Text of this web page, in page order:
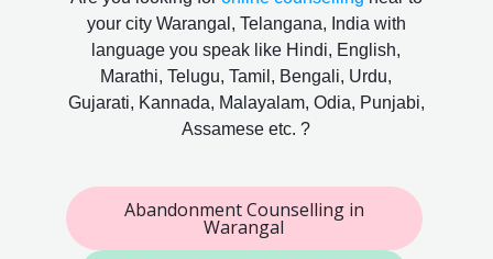
your city Warangal, Telangana, India with
language you speak like Hindi, English,
Marathi, Telugu, Tamil, Bengali, Urdu,
Gujarati, Kannada, Malayalam, Odia, Punjabi,
Assamese etc. ?
Abandonment Counselling in
Warangal